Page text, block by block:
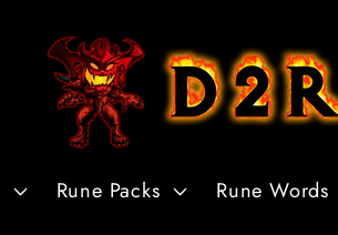
Rune Packs Rune Words